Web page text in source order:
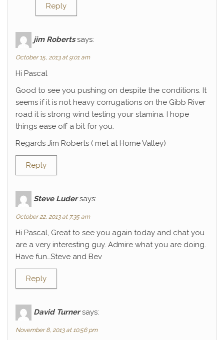
Reply
jim Roberts says:
October 15, 2013 at 9:01 am
Hi Pascal
Good to see you pushing on despite the conditions. It
seems if it is not heavy corrugations on the Gibb River
road it is strong wind testing your stamina. I hope
things ease off a bit for you.
Regards Jim Roberts ( met at Home Valley)
Reply
Steve Luder says:
October 22, 2013 at 7:35 am
Hi Pascal, Great to see you again today and chat you
are a very interesting guy. Admire what you are doing.
Have fun…Steve and Bev
Reply
David Turner says:
November 8, 2013 at 10:56 pm